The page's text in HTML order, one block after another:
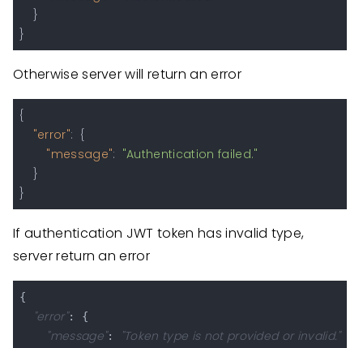
}
}
Otherwise server will return an error
{
"error": {
"message": "Authentication failed."
}
}
If authentication JWT token has invalid type,
server return an error
{
"error": {
"message": "Token type is not provided or invalid."